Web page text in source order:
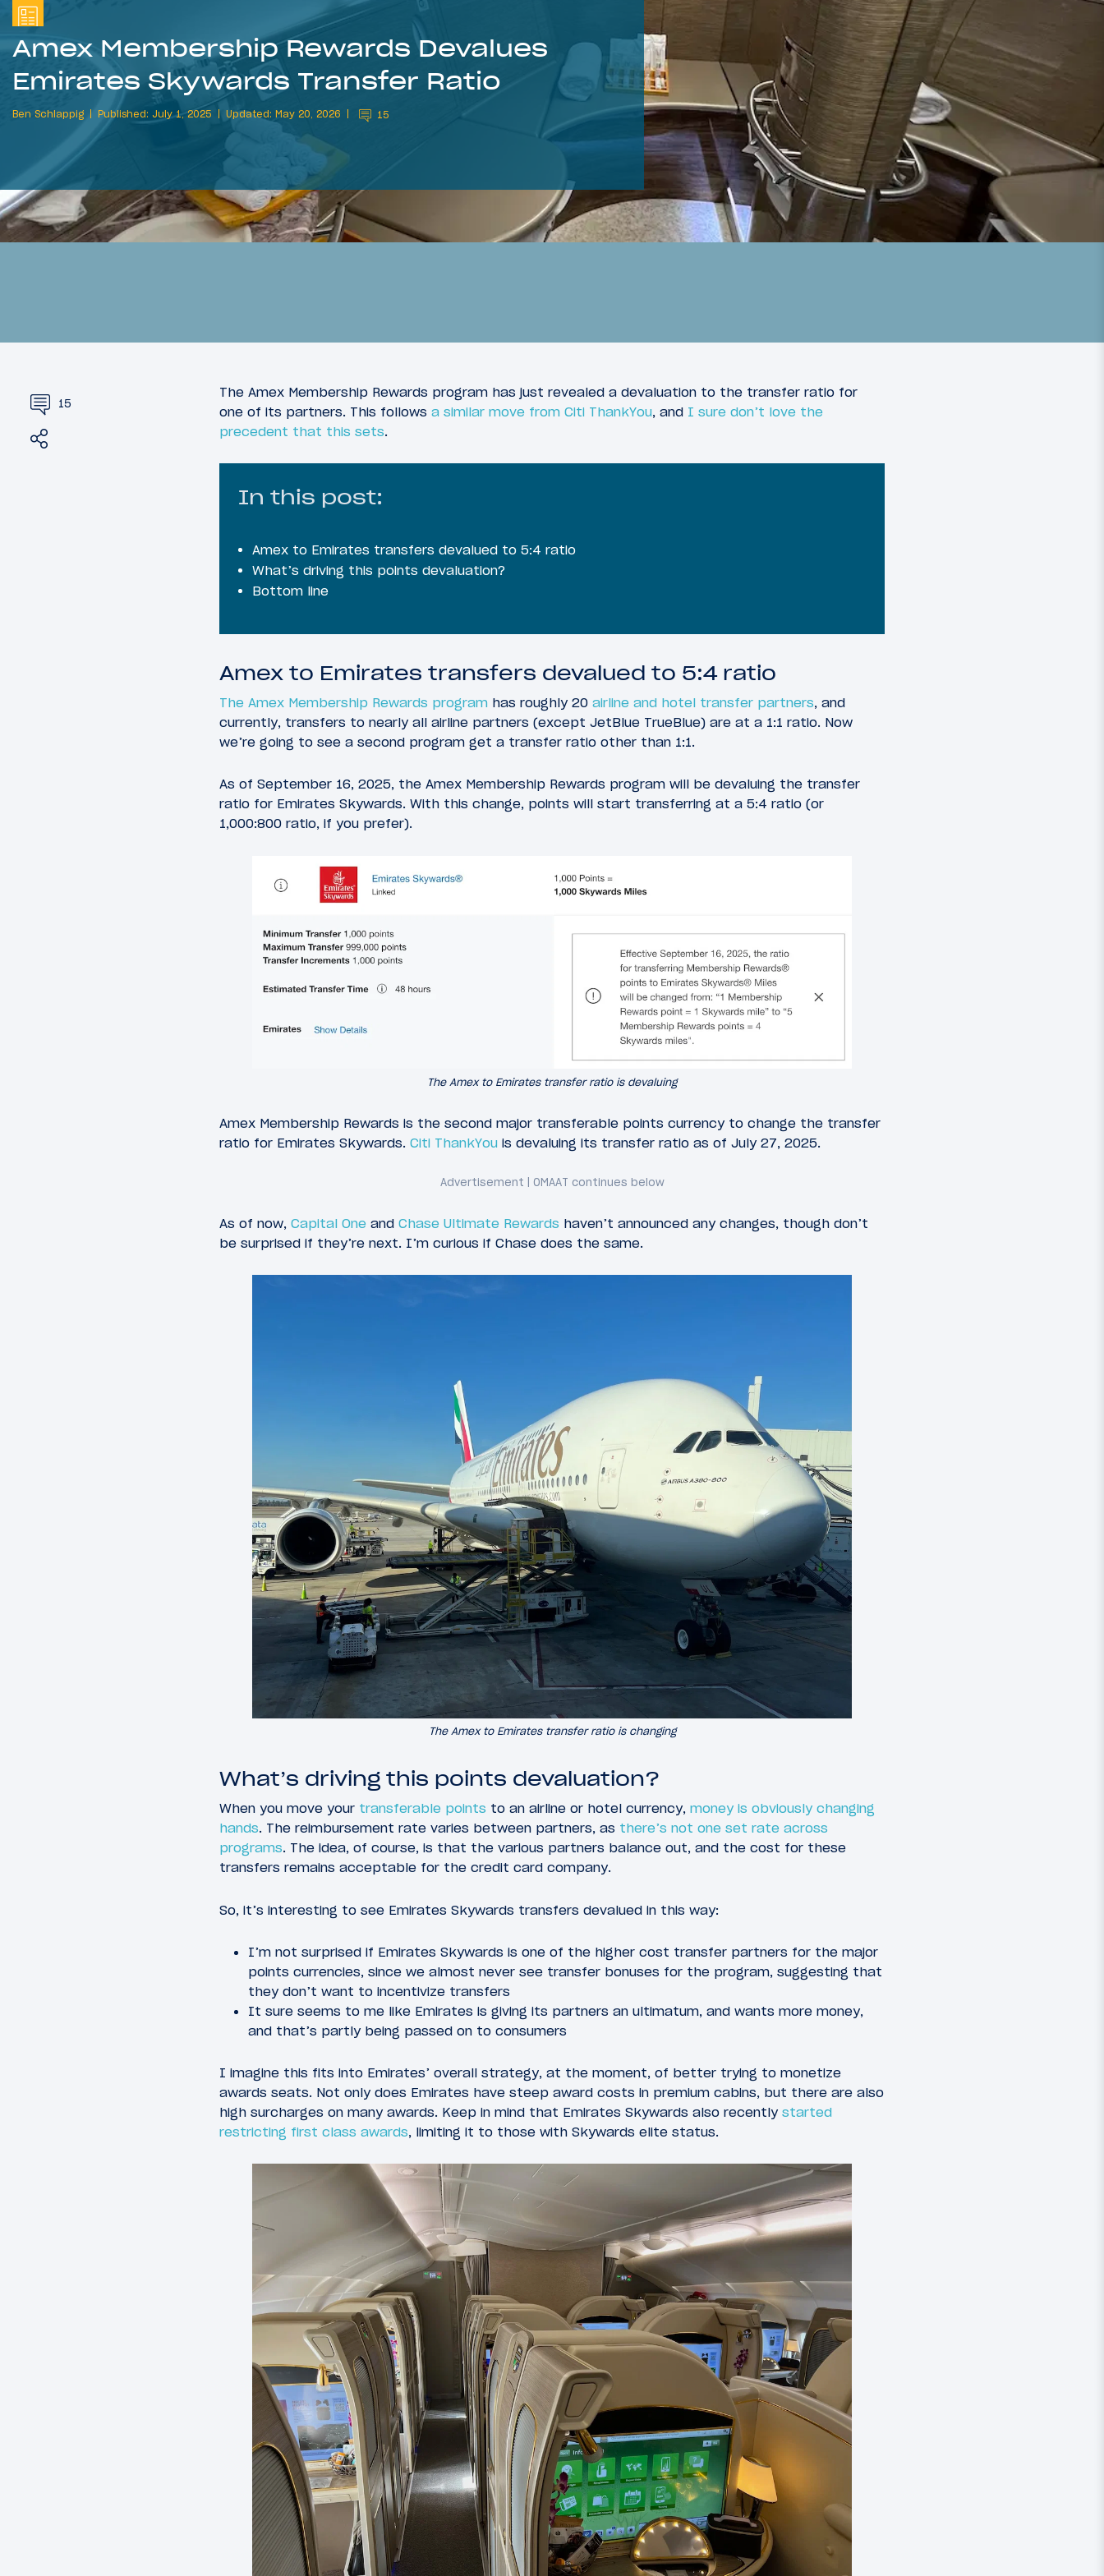
Amex Membership Rewards Devalues
Emirates Skywards Transfer Ratio
Ben Schlappig Published: July 1, 2025 Updated: May 20, 2026 15
15
The Amex Membership Rewards program has just revealed a devaluation to the transfer ratio for
one of its partners. This follows a similar move from Citi ThankYou, and I sure don’t love the
precedent that this sets.
In this post:
Amex to Emirates transfers devalued to 5:4 ratio
What’s driving this points devaluation?
Bottom line
Amex to Emirates transfers devalued to 5:4 ratio
The Amex Membership Rewards program has roughly 20 airline and hotel transfer partners, and
currently, transfers to nearly all airline partners (except JetBlue TrueBlue) are at a 1:1 ratio. Now
we’re going to see a second program get a transfer ratio other than 1:1.
As of September 16, 2025, the Amex Membership Rewards program will be devaluing the transfer
ratio for Emirates Skywards. With this change, points will start transferring at a 5:4 ratio (or
1,000:800 ratio, if you prefer).
The Amex to Emirates transfer ratio is devaluing
Amex Membership Rewards is the second major transferable points currency to change the transfer
ratio for Emirates Skywards. Citi ThankYou is devaluing its transfer ratio as of July 27, 2025.
As of now, Capital One and Chase Ultimate Rewards haven’t announced any changes, though don’t
be surprised if they’re next. I’m curious if Chase does the same.
The Amex to Emirates transfer ratio is changing
What’s driving this points devaluation?
When you move your transferable points to an airline or hotel currency, money is obviously changing
hands. The reimbursement rate varies between partners, as there’s not one set rate across
programs. The idea, of course, is that the various partners balance out, and the cost for these
transfers remains acceptable for the credit card company.
So, it’s interesting to see Emirates Skywards transfers devalued in this way:
I’m not surprised if Emirates Skywards is one of the higher cost transfer partners for the major
points currencies, since we almost never see transfer bonuses for the program, suggesting that
they don’t want to incentivize transfers
It sure seems to me like Emirates is giving its partners an ultimatum, and wants more money,
and that’s partly being passed on to consumers
I imagine this fits into Emirates’ overall strategy, at the moment, of better trying to monetize
awards seats. Not only does Emirates have steep award costs in premium cabins, but there are also
high surcharges on many awards. Keep in mind that Emirates Skywards also recently started
restricting first class awards, limiting it to those with Skywards elite status.